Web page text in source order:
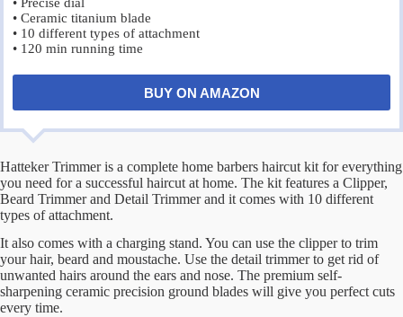
• Precise dial
• Ceramic titanium blade
• 10 different types of attachment
• 120 min running time
BUY ON AMAZON
Hatteker Trimmer is a complete home barbers haircut kit for everything
you need for a successful haircut at home. The kit features a Clipper,
Beard Trimmer and Detail Trimmer and it comes with 10 different
types of attachment.
It also comes with a charging stand. You can use the clipper to trim
your hair, beard and moustache. Use the detail trimmer to get rid of
unwanted hairs around the ears and nose. The premium self-
sharpening ceramic precision ground blades will give you perfect cuts
every time.